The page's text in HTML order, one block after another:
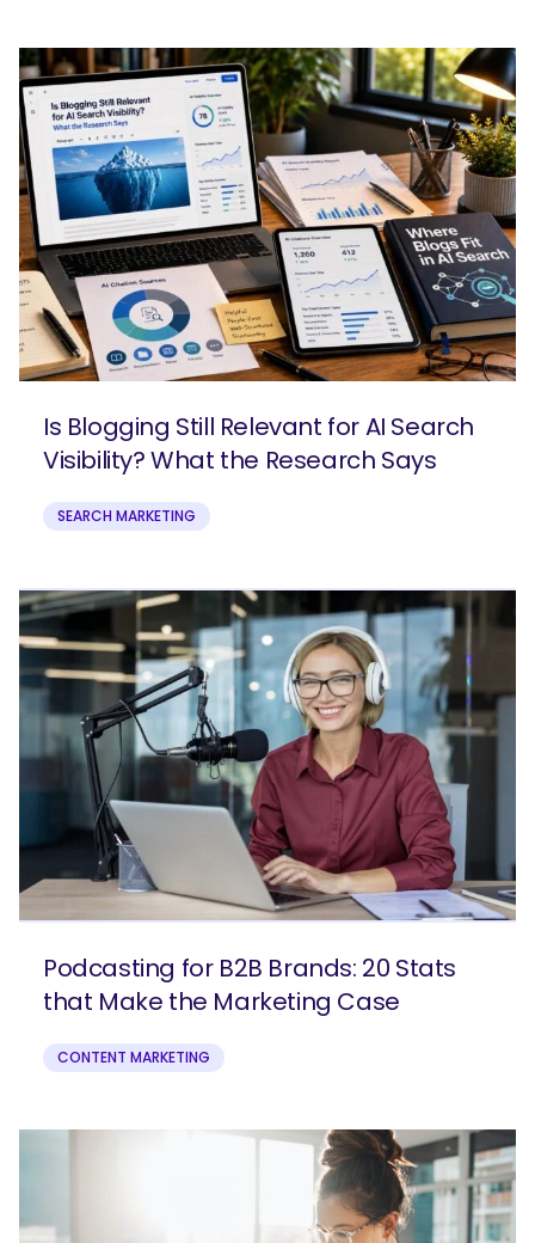
Is Blogging Still Relevant for AI Search
Visibility? What the Research Says
SEARCH MARKETING
Podcasting for B2B Brands: 20 Stats
that Make the Marketing Case
CONTENT MARKETING